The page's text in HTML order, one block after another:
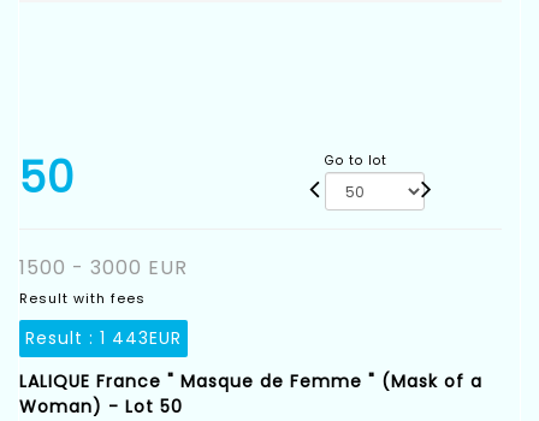
50 Go to lot
1500 - 3000 EUR
Result with fees
Result : 1 443EUR
LALIQUE France " Masque de Femme " (Mask of a
Woman) - Lot 50